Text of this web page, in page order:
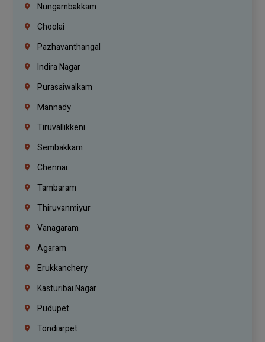
Nungambakkam
Choolai
Pazhavanthangal
Indira Nagar
Purasaiwalkam
Mannady
Tiruvallikkeni
Sembakkam
Chennai
Tambaram
Thiruvanmiyur
Vanagaram
Agaram
Erukkanchery
Kasturibai Nagar
Pudupet
Tondiarpet